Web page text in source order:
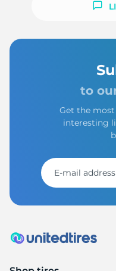
to
Get the
interesting